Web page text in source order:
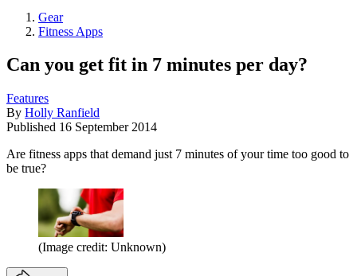
Gear
Fitness Apps
Can you get fit in 7 minutes per day?
Features
By Holly Ranfield
Published 16 September 2014
Are fitness apps that demand just 7 minutes of your time too good to
be true?
(Image credit: Unknown)